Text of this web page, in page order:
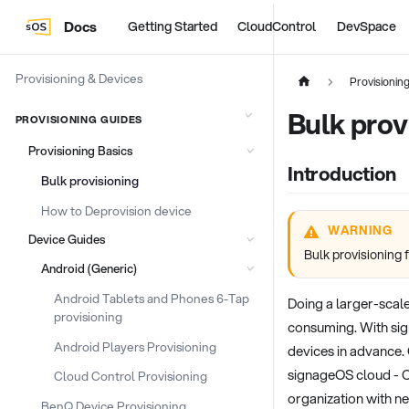
Docs Getting Started CloudControl DevSpace
Provisioning & Devices
PROVISIONING GUIDES
Provisioning Basics
Bulk provisioning
How to Deprovision device
Device Guides
Android (Generic)
Android Tablets and Phones 6-Tap
provisioning
Android Players Provisioning
Cloud Control Provisioning
Bulk
Introduction
WARNING
Bulk provisioning
Doing a larger-
consuming. With
devices in
signageOS cloud -
organization with